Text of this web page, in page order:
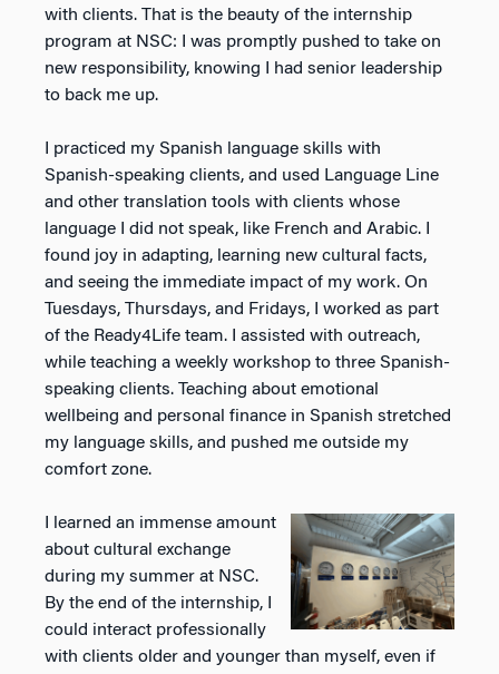
with clients. That is the beauty of the internship
program at NSC: I
was promptly pushed to take on
new responsibility, knowing I had senior leadership
to back me up.
I practiced my Spanish language skills with
Spanish-speaking clients, and used Language Line
and other translation tools with clients whose
language I did not speak, like French and Arabic. I
found joy in adapting, learning new cultural facts,
and seeing the immediate impact of my work. On
Tuesdays, Thursdays, and Fridays, I worked as part
of the Ready4Life team. I assisted with outreach,
while teaching a weekly workshop to three Spanish-
speaking clients. Teaching about emotional
wellbeing and personal finance in Spanish stretched
my language skills, and pushed me outside my
comfort zone.
I learned an immense amount
about cultural exchange
during my summer at NSC.
By the end of the internship, I
could interact professionally
with clients older and younger than myself, even if